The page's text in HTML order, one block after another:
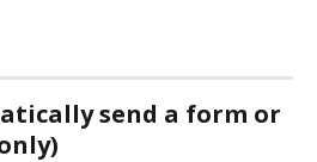
send a form or